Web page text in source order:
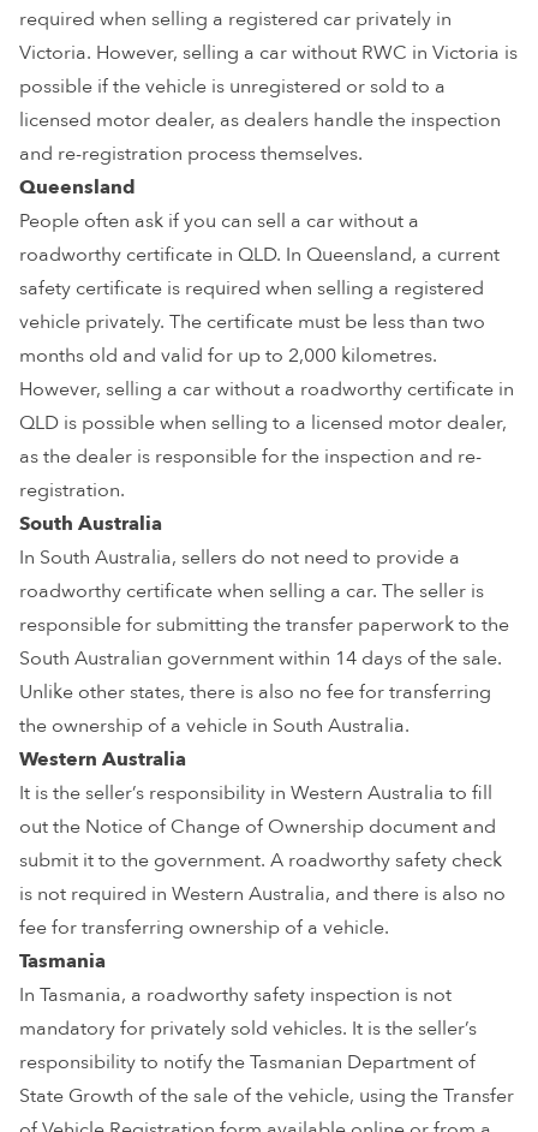
required when selling a registered car privately in
Victoria. However, selling a car without RWC in Victoria is
possible if the vehicle is unregistered or sold to a
licensed motor dealer, as dealers handle the inspection
and re-registration process themselves.
Queensland
People often ask if you can sell a car without a
roadworthy certificate in QLD. In Queensland, a current
safety certificate is required when selling a registered
vehicle privately. The certificate must be less than two
months old and valid for up to 2,000 kilometres.
However, selling a car without a roadworthy certificate in
QLD is possible when selling to a licensed motor dealer,
as the dealer is responsible for the inspection and re-
registration.
South Australia
In South Australia, sellers do not need to provide a
roadworthy certificate when selling a car. The seller is
responsible for submitting the transfer paperwork to the
South Australian government within 14 days of the sale.
Unlike other states, there is also no fee for transferring
the ownership of a vehicle in South Australia.
Western Australia
It is the seller’s responsibility in Western Australia to fill
out the Notice of Change of Ownership document and
submit it to the government. A roadworthy safety check
is not required in Western Australia, and there is also no
fee for transferring ownership of a vehicle.
Tasmania
In Tasmania, a roadworthy safety inspection is not
mandatory for privately sold vehicles. It is the seller’s
responsibility to notify the Tasmanian Department of
State Growth of the sale of the vehicle, using the Transfer